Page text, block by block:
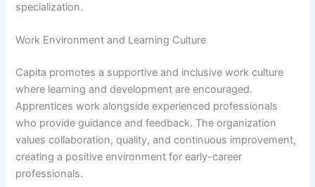
specialization.
Work Environment and Learning Culture
Capita promotes a supportive and inclusive work culture
where learning and development are encouraged.
Apprentices work alongside experienced professionals
who provide guidance and feedback. The organization
values collaboration, quality, and continuous improvement,
creating a positive environment for early-career
professionals.